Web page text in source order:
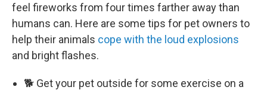
feel fireworks from four times farther away than
humans can. Here are some tips for pet owners to
help their animals cope with the loud explosions
and bright flashes.
🐕 Get your pet outside for some exercise on a